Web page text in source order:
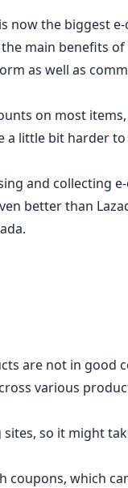
now the biggest
main benefits
as well as
on most
little bit harder to
and collecting
better than
are not in good
various
so it might
coupons, which